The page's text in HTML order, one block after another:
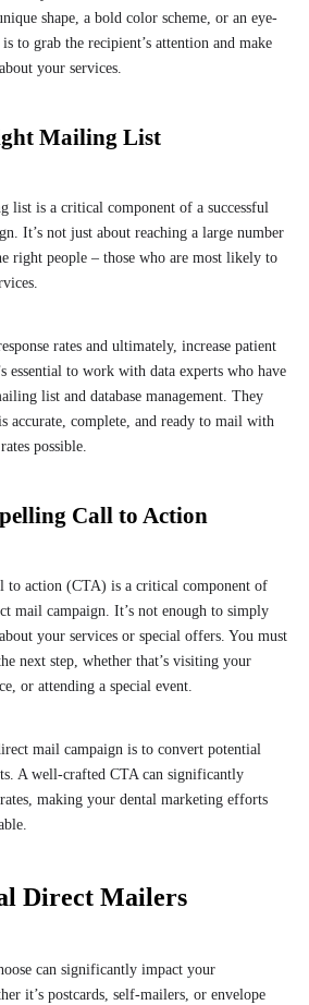
shape, a bold color scheme, or an eye-
to grab the recipient’s attention and make
your services.
Mailing List
list is a critical component of a successful
It’s not just about reaching a large number
right people – those who are most likely to
rates and ultimately, increase patient
essential to work with data experts who have
list and database management. They
accurate, complete, and ready to mail with
possible.
Call to Action
to action (CTA) is a critical component of
mail campaign. It’s not enough to simply
your services or special offers. You must
next step, whether that’s visiting your
or attending a special event.
mail campaign is to convert potential
A well-crafted CTA can significantly
making your dental marketing efforts
Direct Mailers
can significantly impact your
it’s postcards, self-mailers, or envelope